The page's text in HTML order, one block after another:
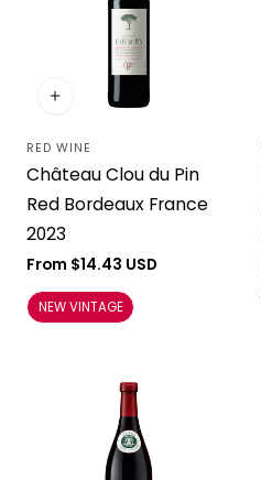
Vendor:
RED WINE
Château Clou du Pin
Red Bordeaux France
2023
Regular
price
From $14.43 USD
NEW VINTAGE